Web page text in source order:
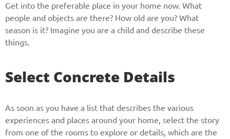
Get into the preferable place in your home now. What
people and objects are there? How old are you? What
season is it? Imagine you are a child and describe these
things.
Select Concrete Details
As soon as you have a list that describes the various
experiences and places around your home, select the story
from one of the rooms to explore or details, which are the